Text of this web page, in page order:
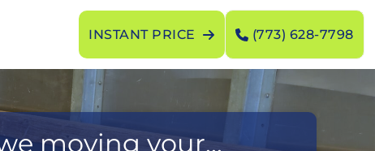
INSTANT PRICE (773) 628-7798
moving your...